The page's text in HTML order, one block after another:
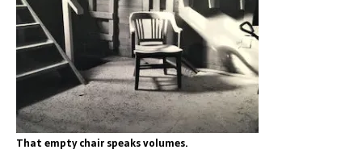
That empty chair speaks volumes.